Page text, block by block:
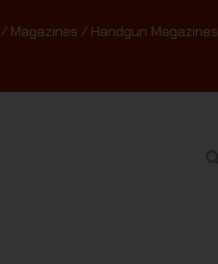
/ Magazines / Handgun Magazines